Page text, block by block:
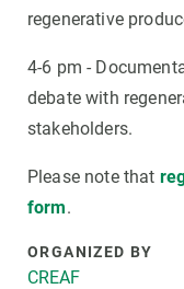
regenerative
4-6 pm -
debate with
stakeholders.
Please note that
form.
ORGANIZED BY
CREAF